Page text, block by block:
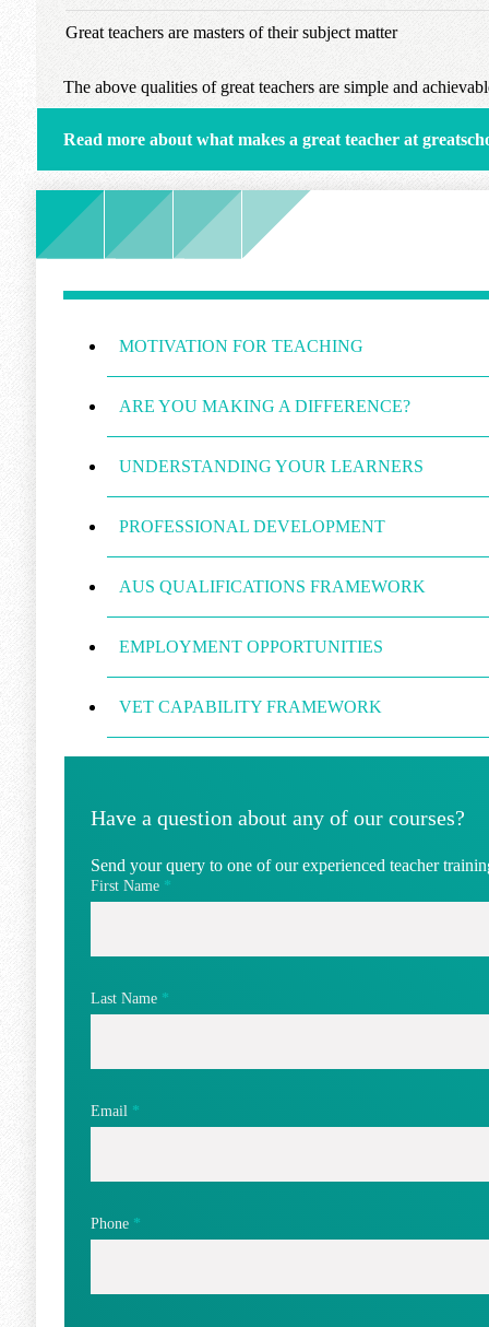
Great teachers are masters of their subject matter
The above qualities of great teachers are simple and
Read more about what makes a great teacher at
MOTIVATION FOR TEACHING
ARE YOU MAKING A DIFFERENCE?
UNDERSTANDING YOUR LEARNERS
PROFESSIONAL DEVELOPMENT
AUS QUALIFICATIONS FRAMEWORK
EMPLOYMENT OPPORTUNITIES
VET CAPABILITY FRAMEWORK
Have a question about any of our courses?
Send your query to one of our experienced teacher
First Name *
Last Name *
Email *
Phone *